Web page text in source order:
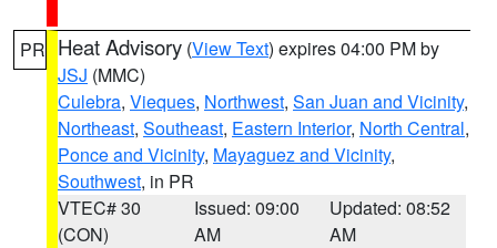
PR Heat Advisory (View Text) expires 04:00 PM by
JSJ (MMC)
Culebra, Vieques, Northwest, San Juan and Vicinity,
Northeast, Southeast, Eastern Interior, North Central,
Ponce and Vicinity, Mayaguez and Vicinity,
Southwest, in PR
VTEC# 30
(CON)
Issued: 09:00
AM
Updated: 08:52
AM